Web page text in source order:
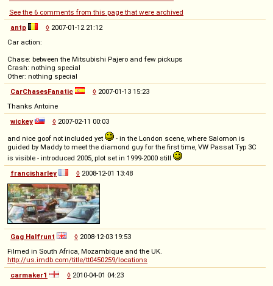
See the 6 comments from this page that were archived
antp
◊ 2007-01-12 21:12
Car action:
Chase: between the Mitsubishi Pajero and few pickups
Crash: nothing special
Other: nothing special
CarChasesFanatic
◊ 2007-01-13 15:23
Thanks Antoine
wickey
◊ 2007-02-11 00:03
and nice goof not included yet
- in the London scene, where Salomon is
guided by Maddy to meet the diamond guy for the first time, VW Passat Typ 3C
is visible - introduced 2005, plot set in 1999-2000 still
francisharley
◊ 2008-12-01 13:48
Gag Halfrunt ◊ 2008-12-03 19:53
Filmed in South Africa, Mozambique and the UK.
http://us.imdb.com/title/tt0450259/locations
carmaker1
◊ 2010-04-01 04:23